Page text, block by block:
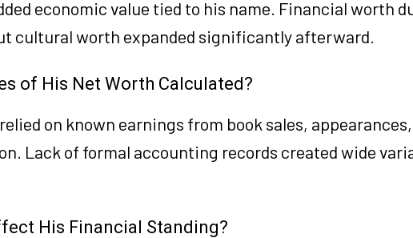
economic value tied to his name. Financial worth
cultural worth expanded significantly afterward.
of His Net Worth Calculated?
on known earnings from book sales,
Lack of formal accounting records created wide
His Financial Standing?